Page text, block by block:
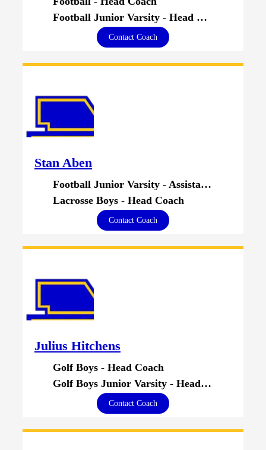
Football Junior Varsity - Head Coach
Contact Coach
Stan Aben
Football Junior Varsity - Assistant Coach
Lacrosse Boys - Head Coach
Contact Coach
Julius Hitchens
Golf Boys - Head Coach
Golf Boys Junior Varsity - Head Coach
Contact Coach